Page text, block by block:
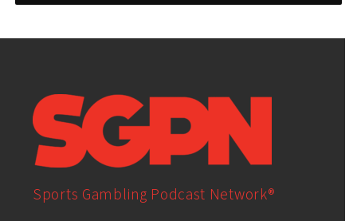
Sports Gambling Podcast Network®